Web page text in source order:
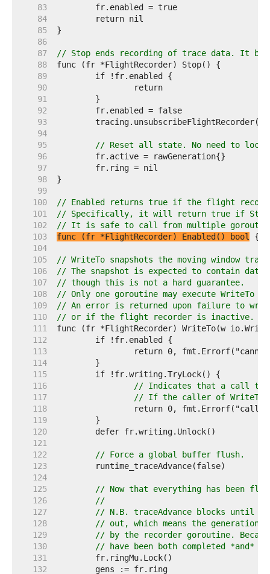
    83
    84
    85
    86
    87
// Stop ends recording of trace data. It
    88
    89
    90
    91
    92
    93
    94
    95
// Reset all state. No need to lock
    96
    97
    98
    99
   100
// Enabled returns true if the flight
   101
// Specifically, it will return true if Start
   102
// It is safe to call from multiple
   103
func (fr *FlightRecorder) Enabled() bool
   104
   105
// WriteTo snapshots the moving window
   106
// The snapshot is expected to contain
   107
// though this is not a hard guarantee.
   108
// Only one goroutine may execute WriteTo
   109
// An error is returned upon failure to
   110
// or if the flight recorder is inactive.
   111
   112
   113
   114
   115
   116
// Indicates that a call to
   117
// If the caller of WriteTo
   118
   119
   120
   121
   122
// Force a global buffer flush.
   123
   124
   125
// Now that everything has been
   126
//
   127
// N.B. traceAdvance blocks until
   128
// out, which means the generation
   129
// by the recorder goroutine.
   130
// have been both completed *and*
   131
   132